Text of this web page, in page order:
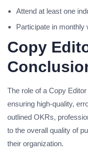
Attend at least one
Participate in monthly
Copy
The role of a Copy
ensuring high-quality,
outlined OKRs,
to the overall quality of
their organization.